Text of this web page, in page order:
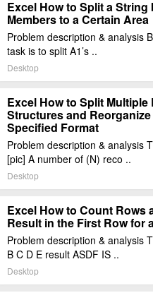
Excel How to Split a
Members to a Certain Area
Problem description & analysis
task is to split A1’s ..
Desktop
Excel How to Split
Structures and
Specified Format
Problem description & analysis
[pic] A number of (N) reco ..
Desktop
Excel How to Count Rows
Result in the First Row for
Problem description & analysis
B C D E result ASDF IS ..
Desktop